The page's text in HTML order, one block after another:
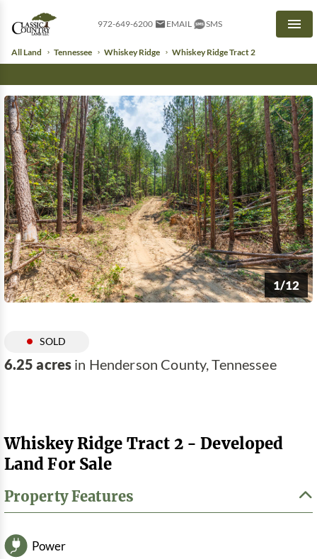
972-649-6200 EMAIL SMS
All Land Tennessee Whiskey Ridge Whiskey Ridge Tract 2
1/12
SOLD
6.25 acres in Henderson County, Tennessee
Whiskey Ridge Tract 2 - Developed
Land For Sale
Property Features
Power